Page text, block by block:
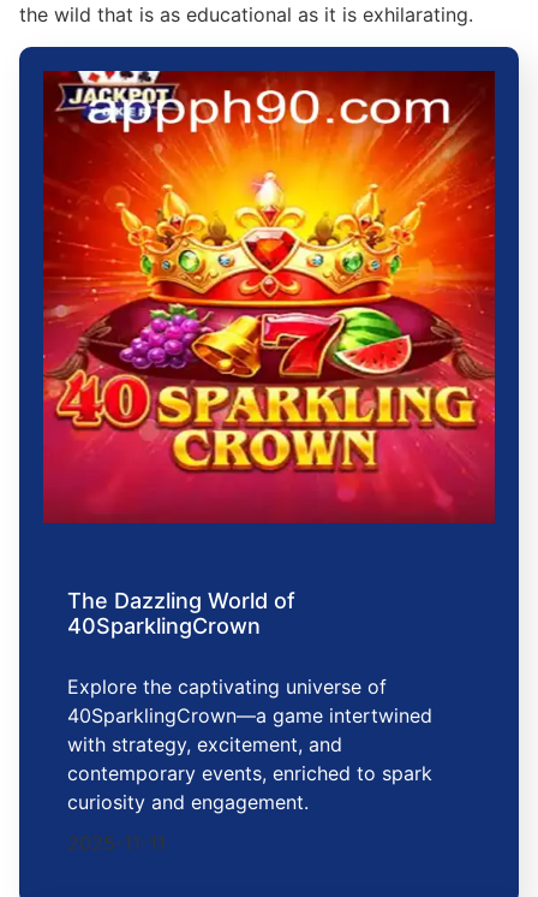
the wild that is as educational as it is exhilarating.
The Dazzling World of
40SparklingCrown
Explore the captivating universe of
40SparklingCrown—a game intertwined
with strategy, excitement, and
contemporary events, enriched to spark
curiosity and engagement.
2025-11-11